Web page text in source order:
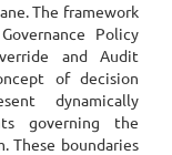
The framework
Policy
and Audit
of decision
dynamically
governing the
These boundaries